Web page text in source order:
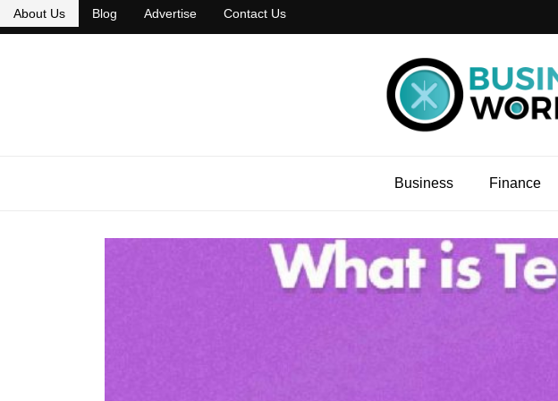
About Us Blog Advertise Contact Us
Business Finance